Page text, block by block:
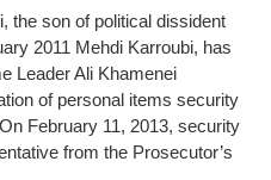
the son of political dissident
2011 Mehdi Karroubi, has
Leader Ali Khamenei
of personal items security
February 11, 2013, security
from the Prosecutor’s